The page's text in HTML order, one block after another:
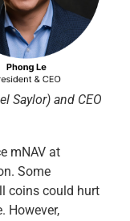
Saylor) and CEO
mNAV at
Some
coins could hurt
However,